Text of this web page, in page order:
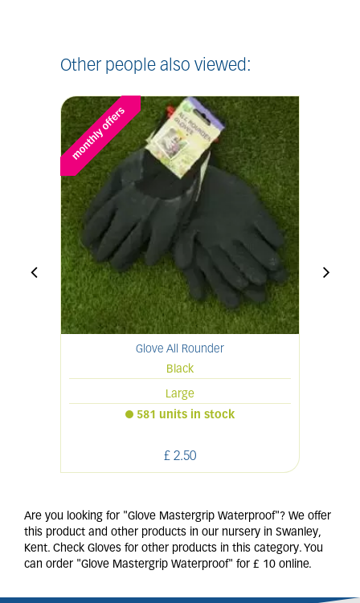
Other people also viewed:
Glove All Rounder
Black
Large
£ 2.50
581 units in stock
Are you looking for "Glove Mastergrip Waterproof"? We offer
this product and other products in our nursery in Swanley,
Kent. Check Gloves for other products in this category. You
can order "Glove Mastergrip Waterproof" for £ 10 online.